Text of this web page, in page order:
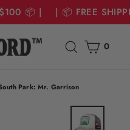
📦 | | 📦 FREE
Search
Cart
0
Park: Mr. Garrison